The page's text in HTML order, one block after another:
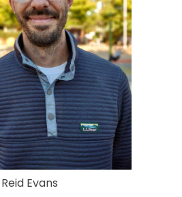
Reid Evans